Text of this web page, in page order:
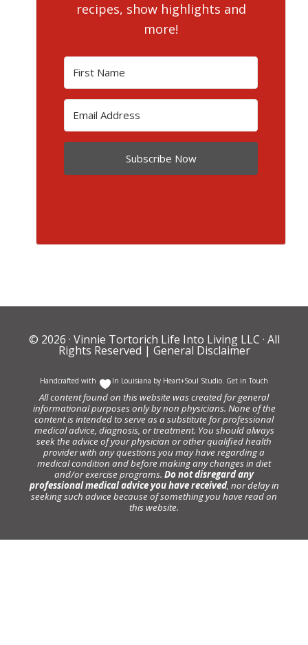
recipes, show highlights and
more!
Subscribe Now
© 2026 · Vinnie Tortorich Life Into Living LLC · All
Rights Reserved | General Disclaimer
Handcrafted with In Louisiana by Heart+Soul Studio. Get in Touch
All content found on this website was created for general
informational purposes only by non physicians. None of the
content is intended to serve as a substitute for professional
medical advice, diagnosis, or treatment. You should always
seek the advice of your physician or other qualified health
provider with any questions you may have regarding a
medical condition and before making any changes in diet
and/or exercise programs. Do not disregard any
professional medical advice you have received, nor delay in
seeking such advice because of something you have read on
this website.